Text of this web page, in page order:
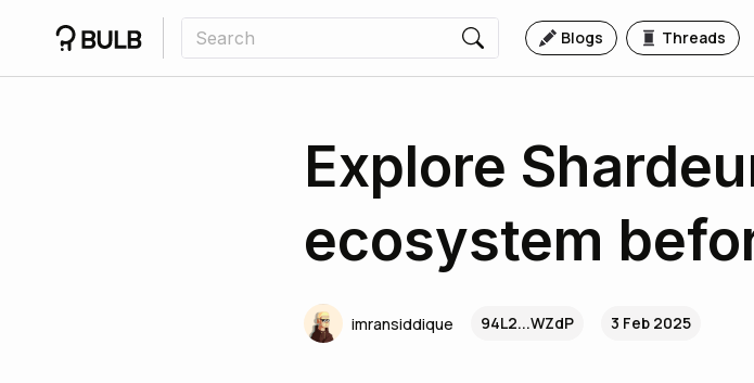
Blogs Threads
Explore
ecosystem
imransiddique 94L2...WZdP 3 Feb 2025